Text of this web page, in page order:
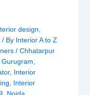
design,
/ By Interior A to Z
/ Chhatarpur
Gurugram,
, Interior
, Interior